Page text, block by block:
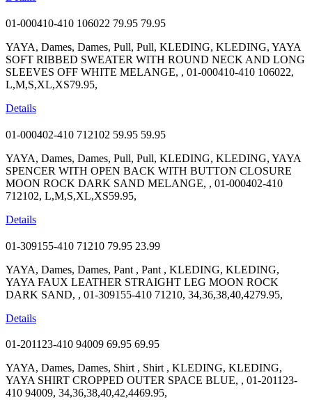
01-000410-410 106022 79.95 79.95
YAYA, Dames, Dames, Pull, Pull, KLEDING, KLEDING, YAYA
SOFT RIBBED SWEATER WITH ROUND NECK AND LONG
SLEEVES OFF WHITE MELANGE, , 01-000410-410 106022,
L,M,S,XL,XS79.95,
Details
01-000402-410 712102 59.95 59.95
YAYA, Dames, Dames, Pull, Pull, KLEDING, KLEDING, YAYA
SPENCER WITH OPEN BACK WITH BUTTON CLOSURE
MOON ROCK DARK SAND MELANGE, , 01-000402-410
712102, L,M,S,XL,XS59.95,
Details
01-309155-410 71210 79.95 23.99
YAYA, Dames, Dames, Pant , Pant , KLEDING, KLEDING,
YAYA FAUX LEATHER STRAIGHT LEG MOON ROCK
DARK SAND, , 01-309155-410 71210, 34,36,38,40,4279.95,
Details
01-201123-410 94009 69.95 69.95
YAYA, Dames, Dames, Shirt , Shirt , KLEDING, KLEDING,
YAYA SHIRT CROPPED OUTER SPACE BLUE, , 01-201123-
410 94009, 34,36,38,40,42,4469.95,